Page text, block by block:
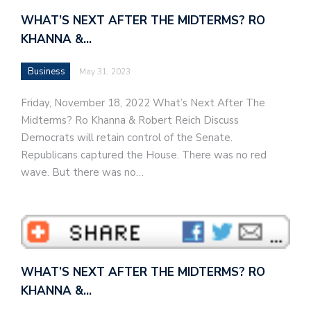
WHAT’S NEXT AFTER THE MIDTERMS? RO
KHANNA &…
Business May 31, 2023
Friday, November 18, 2022 What’s Next After The
Midterms? Ro Khanna & Robert Reich Discuss
Democrats will retain control of the Senate.
Republicans captured the House. There was no red
wave. But there was no…
WHAT’S NEXT AFTER THE MIDTERMS? RO
KHANNA &…